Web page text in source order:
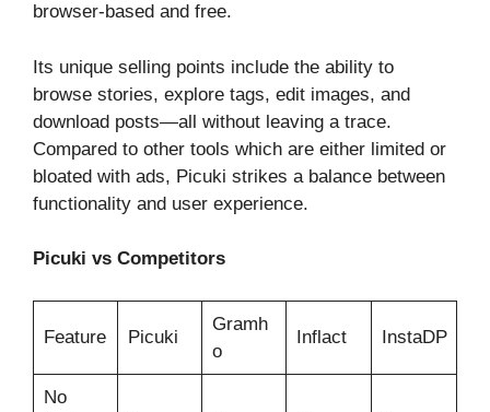
browser-based and free.
Its unique selling points include the ability to
browse stories, explore tags, edit images, and
download posts—all without leaving a trace.
Compared to other tools which are either limited or
bloated with ads, Picuki strikes a balance between
functionality and user experience.
Picuki vs Competitors
Feature Picuki
Gramh
o
Inflact InstaDP
No